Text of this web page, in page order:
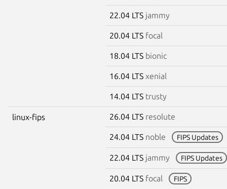
22.04 LTS jammy
20.04 LTS focal
18.04 LTS bionic
16.04 LTS xenial
14.04 LTS trusty
linux-fips 26.04 LTS resolute
24.04 LTS noble FIPS Updates
22.04 LTS jammy FIPS Updates
20.04 LTS focal FIPS